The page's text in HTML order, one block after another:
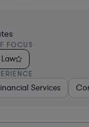
FOCUS
Services